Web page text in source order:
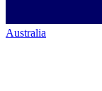
Australia